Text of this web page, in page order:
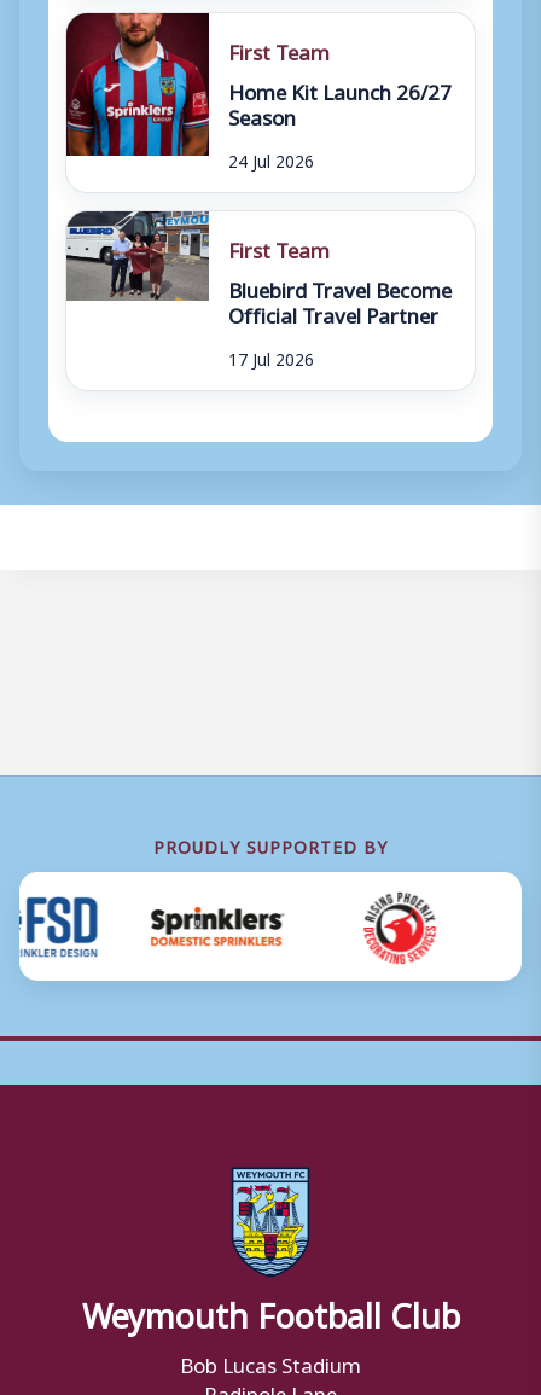
First Team
Home Kit Launch 26/27
Season
24 Jul 2026
First Team
Bluebird Travel Become
Official Travel Partner
17 Jul 2026
PROUDLY SUPPORTED BY
Weymouth Football Club
Bob Lucas Stadium